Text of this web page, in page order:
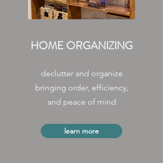
HOME ORGANIZING
declutter and organize
bringing order, efficiency,
and peace of mind
learn more